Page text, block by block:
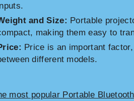
and Size: Portable
making them easy to
Price is an important
different models.
most popular Portable